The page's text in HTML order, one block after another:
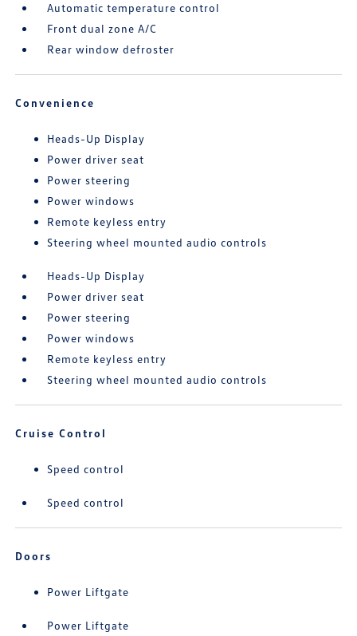
Automatic temperature control
Front dual zone A/C
Rear window defroster
Convenience
Heads-Up Display
Power driver seat
Power steering
Power windows
Remote keyless entry
Steering wheel mounted audio controls
Heads-Up Display
Power driver seat
Power steering
Power windows
Remote keyless entry
Steering wheel mounted audio controls
Cruise Control
Speed control
Speed control
Doors
Power Liftgate
Power Liftgate